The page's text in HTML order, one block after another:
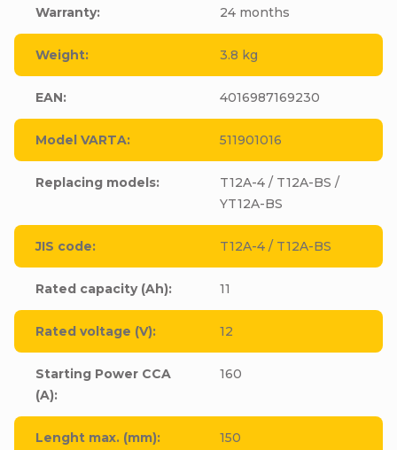
Warranty: 24 months
Weight: 3.8 kg
EAN: 4016987169230
Model VARTA: 511901016
Replacing models:
T12A-4 / T12A-BS /
YT12A-BS
JIS code: T12A-4 / T12A-BS
Rated capacity (Ah): 11
Rated voltage (V): 12
Starting Power CCA
(A):
160
Lenght max. (mm): 150